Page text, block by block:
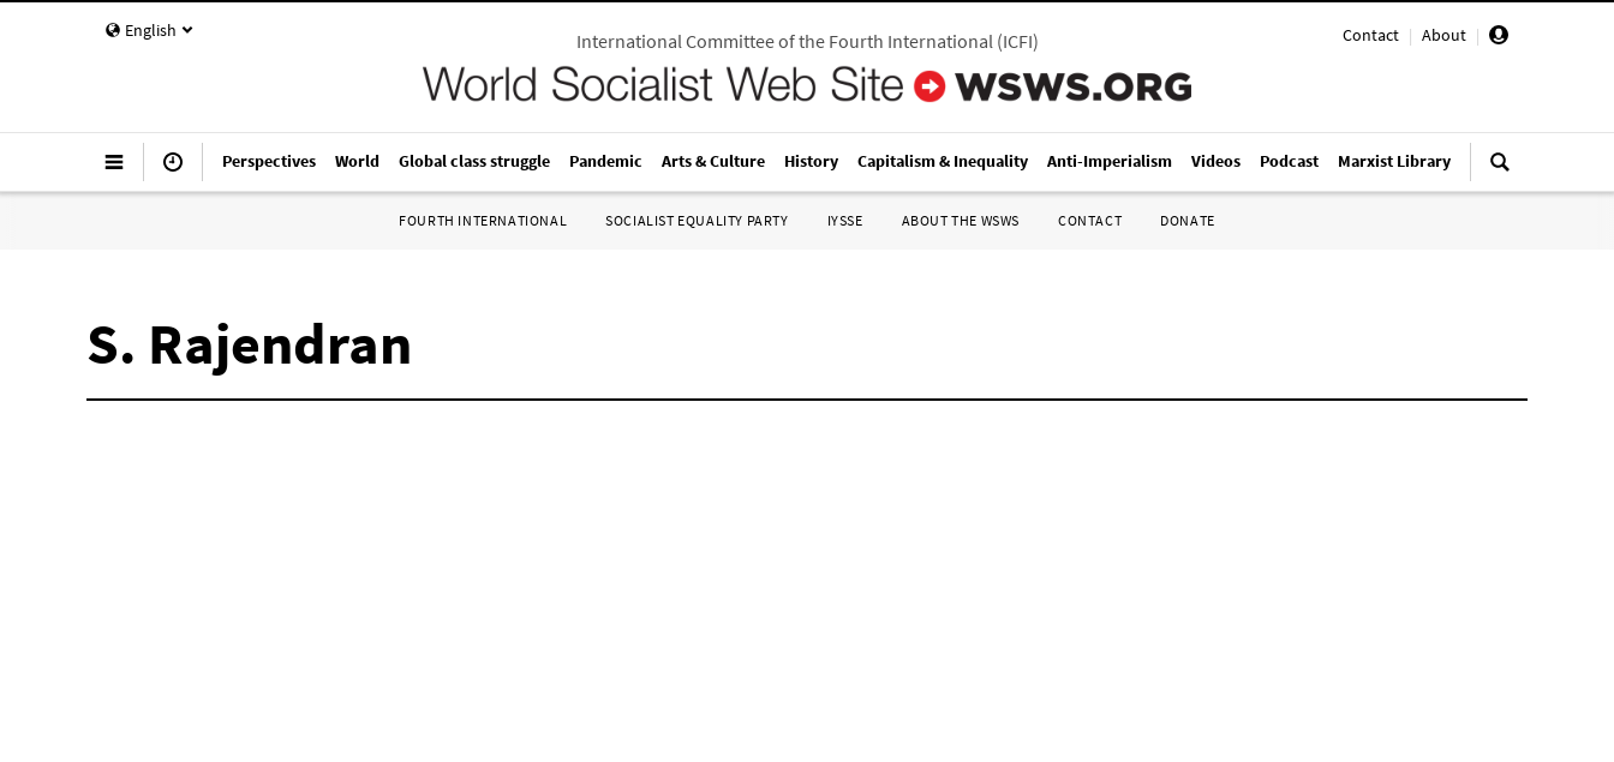
English Contact | About |
International Committee of the Fourth International(ICFI)
Perspectives World Global class struggle Pandemic Arts & Culture History Capitalism & Inequality Anti-Imperialism Videos Podcast Marxist Library
FOURTH INTERNATIONAL SOCIALIST EQUALITY PARTY IYSSE ABOUT THE WSWS CONTACT DONATE
S. Rajendran